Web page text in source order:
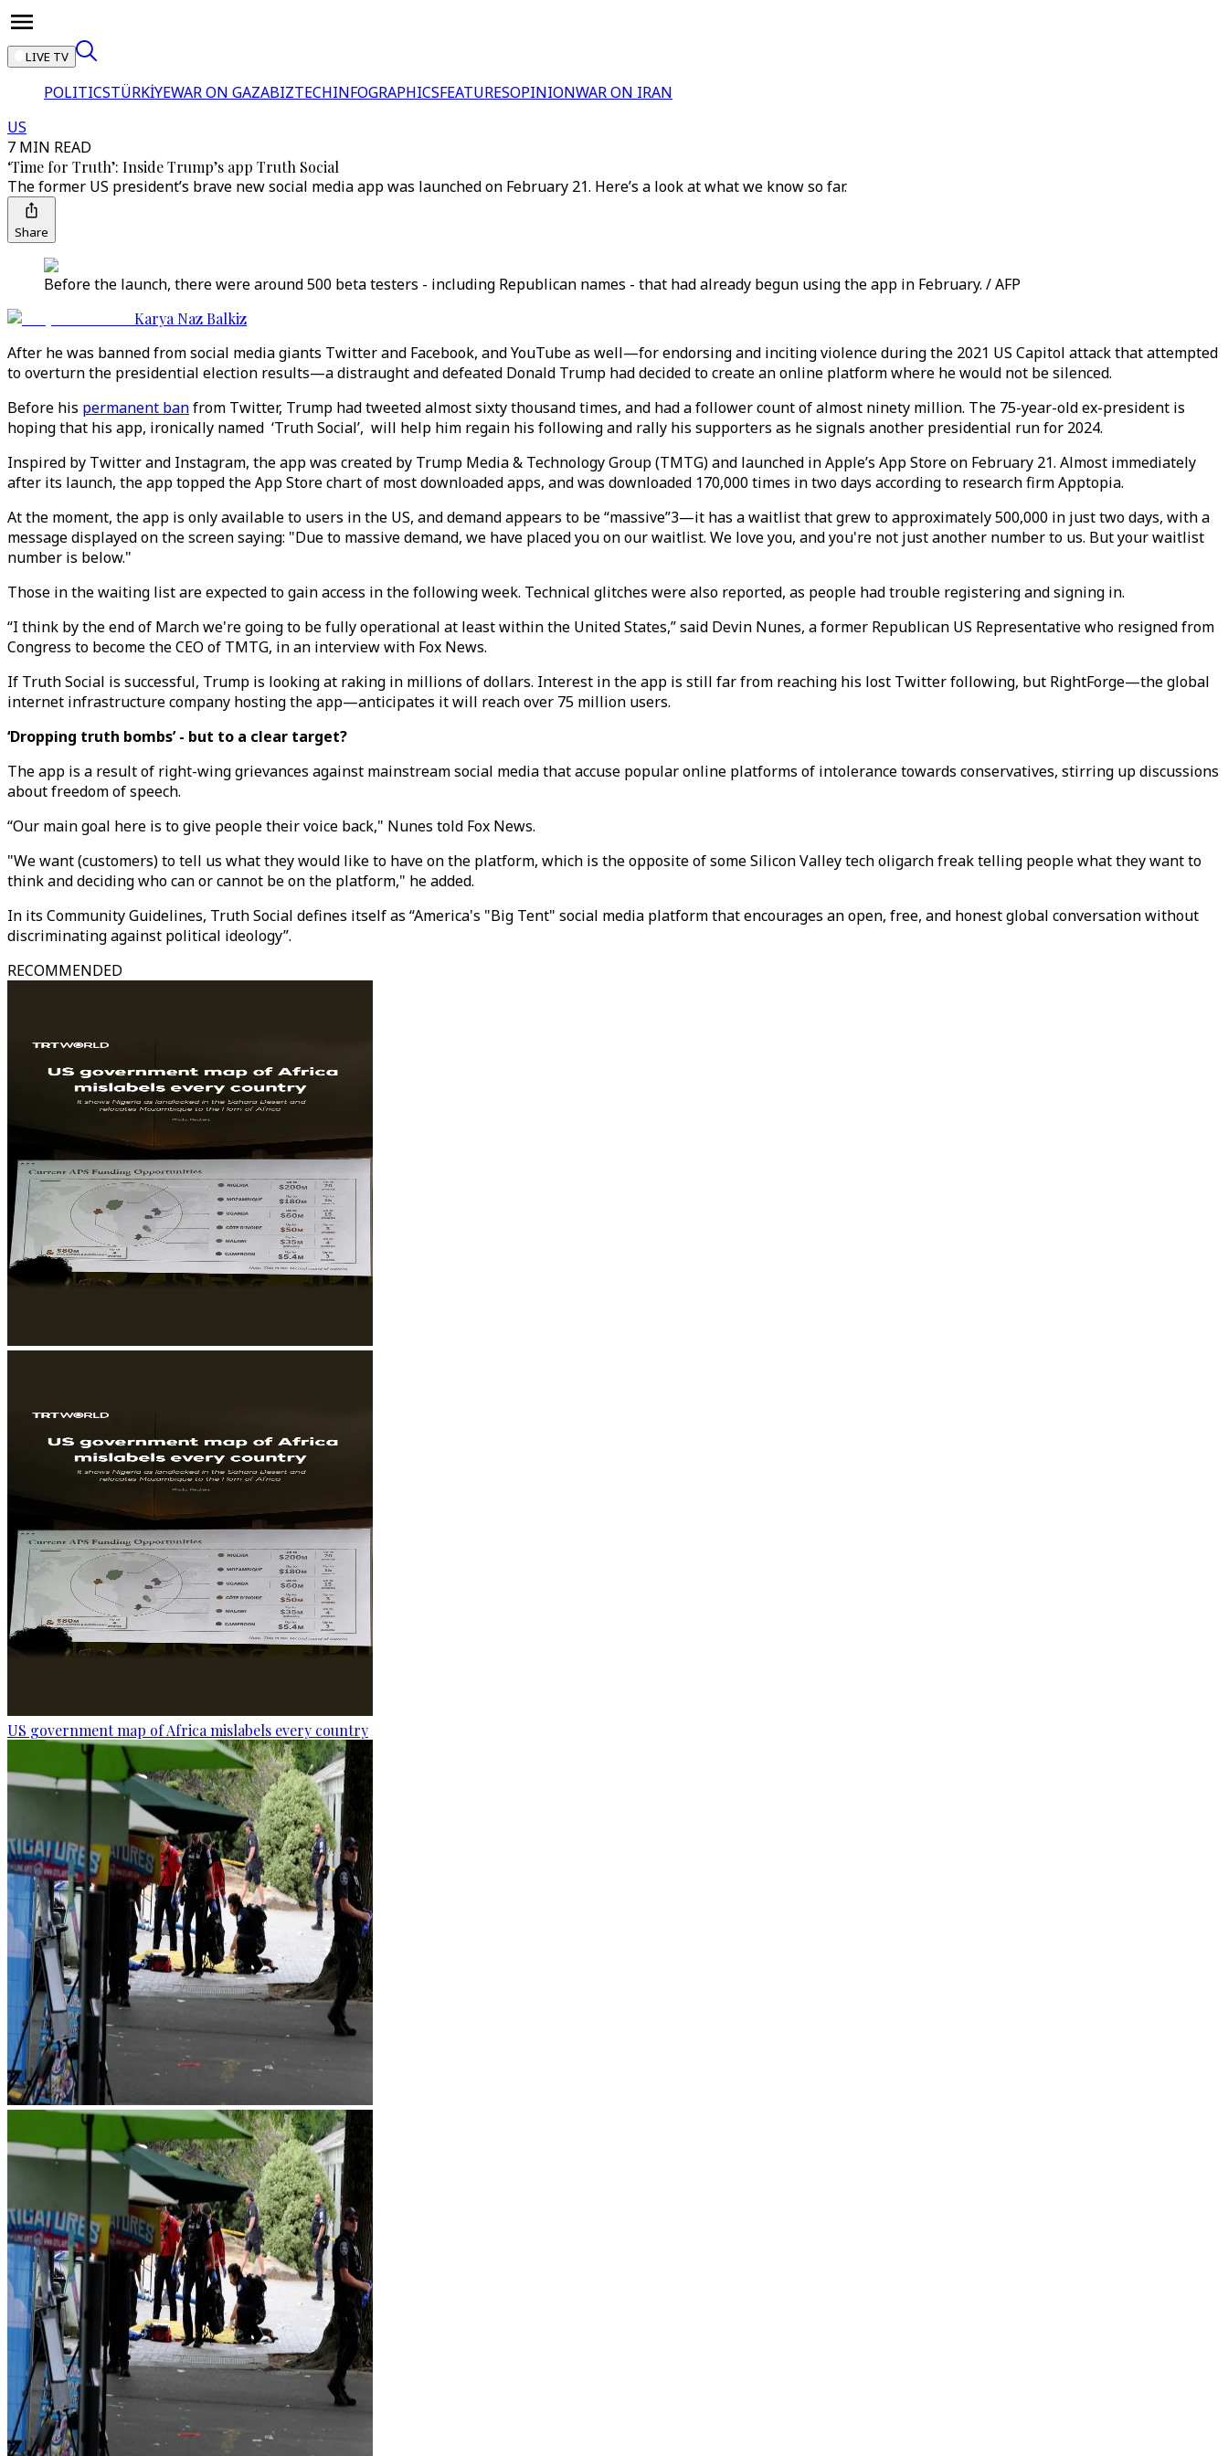
LIVE TV
POLITICSTÜRKİYEWAR ON GAZABIZTECHINFOGRAPHICSFEATURESOPINIONWAR ON IRAN
US
7 MIN READ
‘Time for Truth’: Inside Trump’s app Truth Social
The former US president’s brave new social media app was launched on February 21. Here’s a look at what we know so far.
Share
Before the launch, there were around 500 beta testers - including Republican names - that had already begun using the app in February. / AFP
Karya Naz Balkiz
After he was banned from social media giants Twitter and Facebook, and YouTube as well—for endorsing and inciting violence during the 2021 US Capitol attack that attempted
to overturn the presidential election results—a distraught and defeated Donald Trump had decided to create an online platform where he would not be silenced.
Before his permanent banfrom Twitter, Trump had tweeted almost sixty thousand times, and had a follower count of almost ninety million. The 75-year-old ex-president is
hoping that his app, ironically named ‘Truth Social’, will help him regain his following and rally his supporters as he signals another presidential run for 2024.
Inspired by Twitter and Instagram, the app was created by Trump Media & Technology Group (TMTG) and launched in Apple’s App Store on February 21. Almost immediately
after its launch, the app topped the App Store chart of most downloaded apps, and was downloaded 170,000 times in two days according to research firm Apptopia.
At the moment, the app is only available to users in the US, and demand appears to be “massive”3—it has a waitlist that grew to approximately 500,000 in just two days, with a
message displayed on the screen saying: "Due to massive demand, we have placed you on our waitlist. We love you, and you're not just another number to us. But your waitlist
number is below."
Those in the waiting list are expected to gain access in the following week. Technical glitches were also reported, as people had trouble registering and signing in.
“I think by the end of March we're going to be fully operational at least within the United States,” said Devin Nunes, a former Republican US Representative who resigned from
Congress to become the CEO of TMTG, in an interview with Fox News.
If Truth Social is successful, Trump is looking at raking in millions of dollars. Interest in the app is still far from reaching his lost Twitter following, but RightForge—the global
internet infrastructure company hosting the app—anticipates it will reach over 75 million users.
‘Dropping truth bombs’ - but to a clear target?
The app is a result of right-wing grievances against mainstream social media that accuse popular online platforms of intolerance towards conservatives, stirring up discussions
about freedom of speech.
“Our main goal here is to give people their voice back," Nunes told Fox News.
"We want (customers) to tell us what they would like to have on the platform, which is the opposite of some Silicon Valley tech oligarch freak telling people what they want to
think and deciding who can or cannot be on the platform," he added.
In its Community Guidelines, Truth Social defines itself as “America's "Big Tent" social media platform that encourages an open, free, and honest global conversation without
discriminating against political ideology”.
RECOMMENDED
US government map of Africa mislabels every country